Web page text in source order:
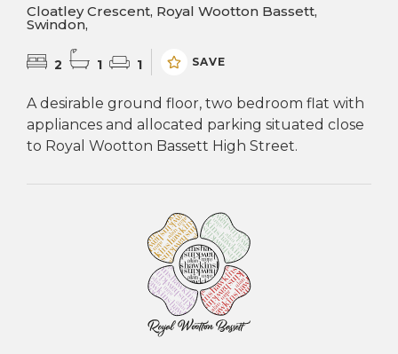
Cloatley Crescent, Royal Wootton Bassett,
Swindon,
2 1 1 SAVE
A desirable ground floor, two bedroom flat with
appliances and allocated parking situated close
to Royal Wootton Bassett High Street.